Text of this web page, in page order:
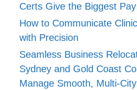
Certs Give the Biggest
How to Communicate
with Precision
Seamless Business
Sydney and Gold Coast
Manage Smooth, Multi-